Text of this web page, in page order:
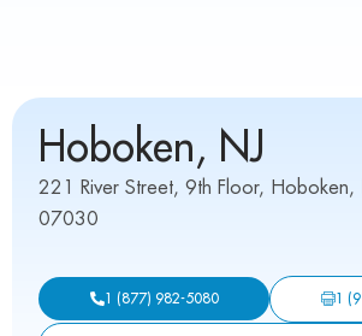
Hoboken, NJ
221 River Street, 9th Floor, Hoboken,
07030
1 (877) 982-5080 1